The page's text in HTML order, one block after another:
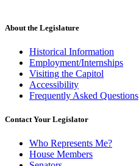
About the Legislature
Historical Information
Employment/Internships
Visiting the Capitol
Accessibility
Frequently Asked Questions
Contact Your Legislator
Who Represents Me?
House Members